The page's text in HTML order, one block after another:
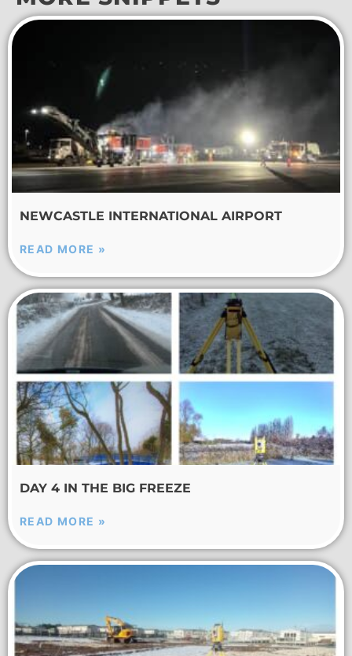
NEWCASTLE INTERNATIONAL AIRPORT
READ MORE »
DAY 4 IN THE BIG FREEZE
READ MORE »